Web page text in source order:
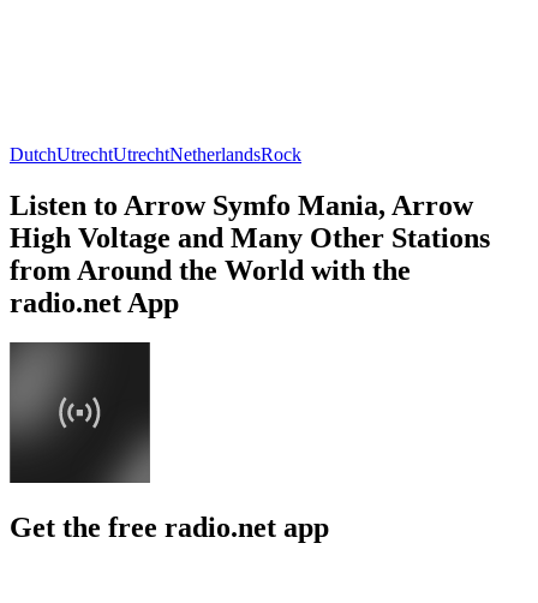
DutchUtrechtUtrechtNetherlandsRock
Listen to Arrow Symfo Mania, Arrow
High Voltage and Many Other Stations
from Around the World with the
radio.net App
Get the free radio.net app